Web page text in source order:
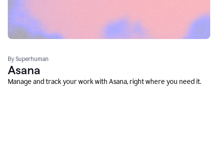
By Superhuman
Asana
Manage and track your work with Asana, right where you need it.